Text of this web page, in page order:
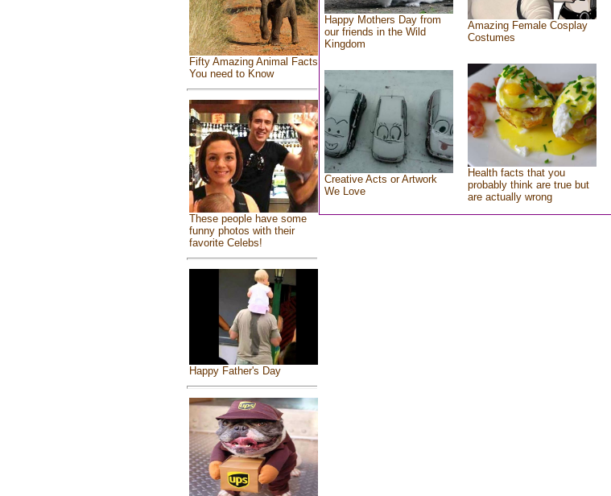
Fifty Amazing Animal Facts
You need to Know
These people have some
funny photos with their
favorite Celebs!
Happy Father's Day
Happy Mothers Day from
our friends in the Wild
Kingdom
Amazing Female Cosplay
Costumes
Creative Acts or Artwork
We Love
Health facts that you
probably think are true but
are actually wrong